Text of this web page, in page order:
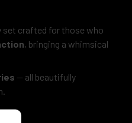
set crafted for those who
, bringing a whimsical
— all beautifully